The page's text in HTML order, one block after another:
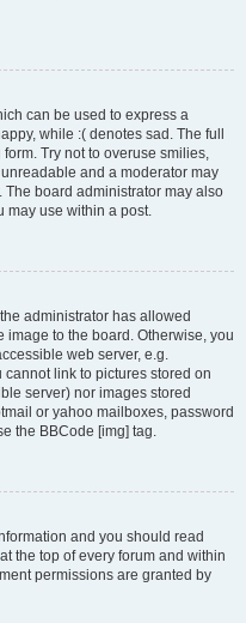
can be used to express a
while :( denotes sad. The full
Try not to overuse smilies,
and a moderator may
The board administrator may also
may use within a post.
administrator has allowed
to the board. Otherwise, you
web server, e.g.
cannot link to pictures stored on
server) nor images stored
or yahoo mailboxes, password
the BBCode [img] tag.
and you should read
the top of every forum and within
permissions are granted by